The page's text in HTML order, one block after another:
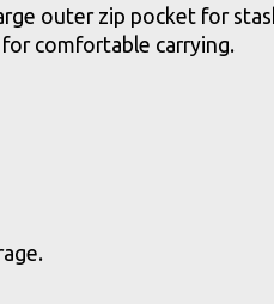
outer zip pocket for
comfortable carrying.